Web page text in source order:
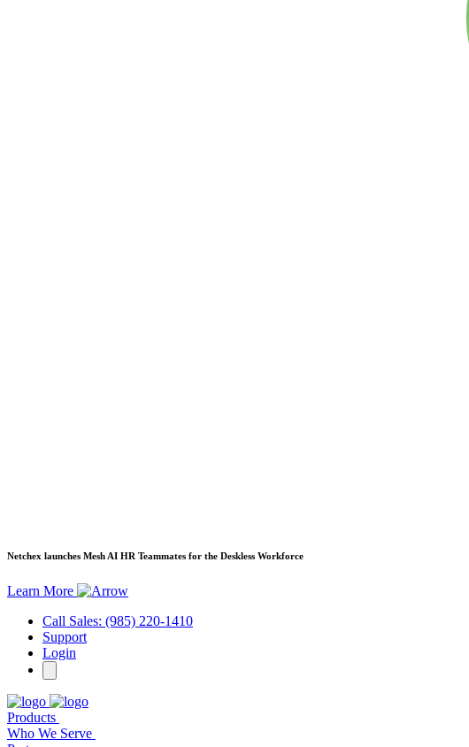
Netchex launches Mesh AI HR Teammates for the Deskless Workforce
Learn More
Call Sales: (985) 220-1410
Support
Login
Products
Who We Serve